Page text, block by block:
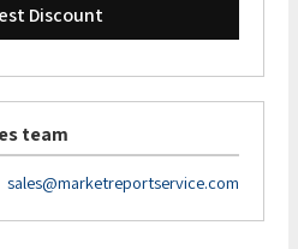
Discount
team
sales@marketreportservice.com